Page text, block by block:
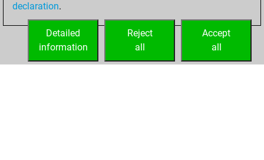
HOME ACHIEVEMENTS
declaration.
Accept
all
Reject
all
Detailed
information